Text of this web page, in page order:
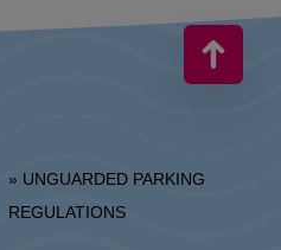
» UNGUARDED PARKING
REGULATIONS